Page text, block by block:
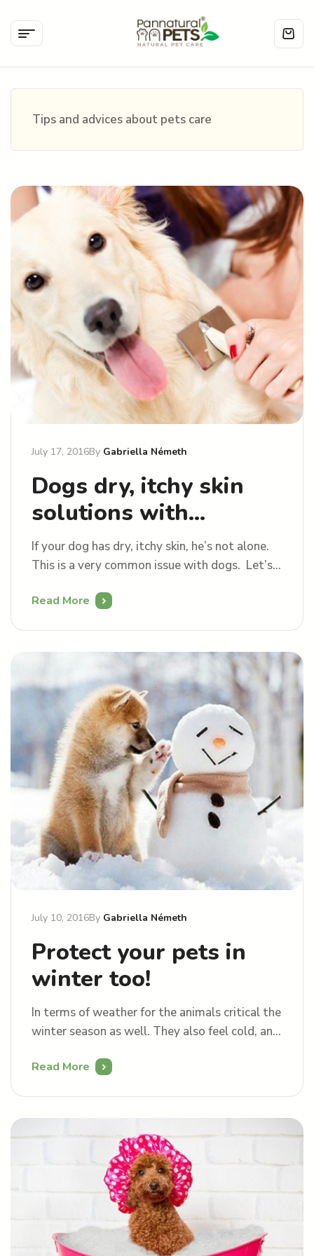
Tips and advices about pets care
July 17, 2016By Gabriella Németh
Dogs dry, itchy skin
solutions with
grooming
If your dog has dry, itchy skin, he’s not alone.
This is a very common issue with dogs. Let’s
Read More
July 10, 2016By Gabriella Németh
Protect your pets in
winter too!
In terms of weather for the animals critical the
winter season as well. They also feel cold, and
properly, they get sick just like we do.
Read More